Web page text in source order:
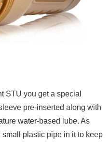
STU you get a special
pre-inserted along with
water-based lube. As
plastic pipe in it to keep